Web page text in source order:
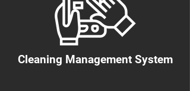
Cleaning Management System